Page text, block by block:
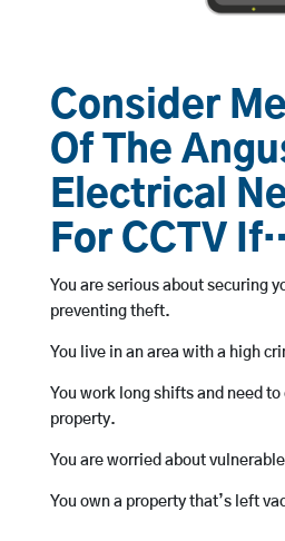
Consider
Of The
Electrical
For CCTV
You are serious about securing
preventing theft.
You live in an area with a high
You work long shifts and need to
property.
You are worried about
You own a property that’s left